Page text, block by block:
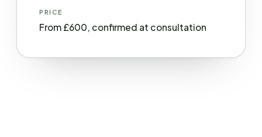
PRICE
From £600, confirmed at consultation